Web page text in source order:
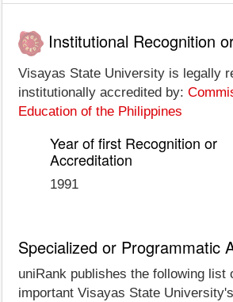
Institutional Recognition
Visayas State University is legally
institutionally accredited by:
Education of the Philippines
Year of first Recognition or
Accreditation
1991
Specialized or Programmatic
uniRank publishes the following list
important Visayas State